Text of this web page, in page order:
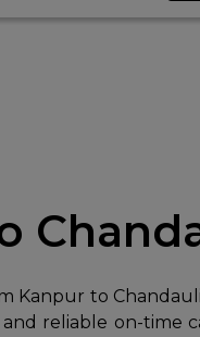
Kanpur to
reliable on-time